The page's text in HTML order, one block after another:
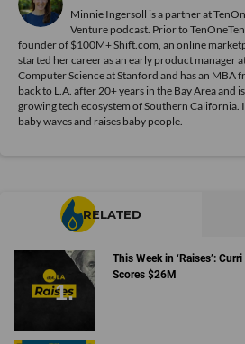
Minnie Ingersoll is a partner at
Venture podcast. Prior to
founder of $100M+ Shift.com, an online
started her career as an early product manager
Computer Science at Stanford and has an MBA
back to L.A. after 20+ years in the Bay Area and
growing tech ecosystem of Southern California.
baby waves and raises baby people.
RELATED
This Week in ‘Raises’:
Scores $26M